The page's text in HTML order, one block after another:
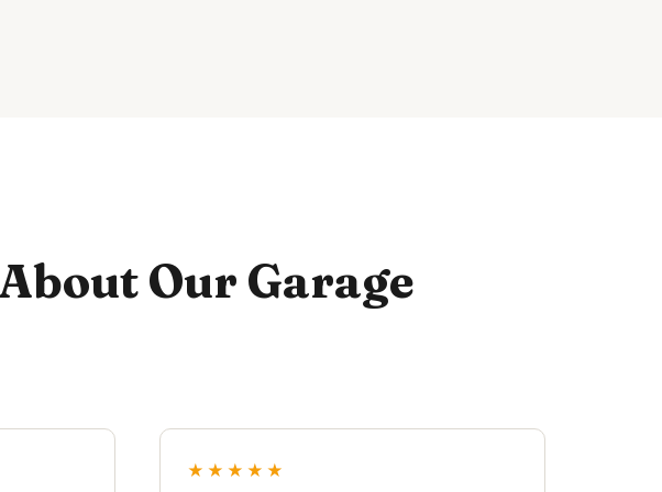
Our Garage
★★★★★